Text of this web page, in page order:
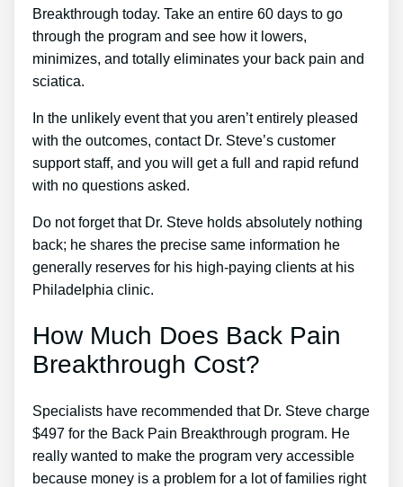
Breakthrough today. Take an entire 60 days to go
through the program and see how it lowers,
minimizes, and totally eliminates your back pain and
sciatica.
In the unlikely event that you aren’t entirely pleased
with the outcomes, contact Dr. Steve’s customer
support staff, and you will get a full and rapid refund
with no questions asked.
Do not forget that Dr. Steve holds absolutely nothing
back; he shares the precise same information he
generally reserves for his high-paying clients at his
Philadelphia clinic.
How Much Does Back Pain
Breakthrough Cost?
Specialists have recommended that Dr. Steve charge
$497 for the Back Pain Breakthrough program. He
really wanted to make the program very accessible
because money is a problem for a lot of families right